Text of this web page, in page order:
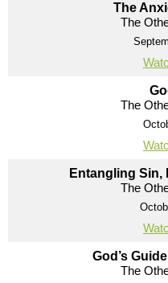
The
The
The
Entangling Sin,
The
God’s
The